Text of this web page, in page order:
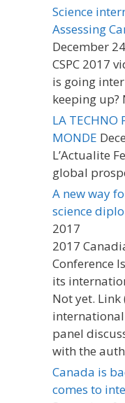
Science
Assessing
December
CSPC 2017
is going
keeping
LA TECHNO
MONDE
L’Actualite
global
A new way
science
2017
2017
Conference
its
Not yet. Link
panel
with the
Canada is
comes to